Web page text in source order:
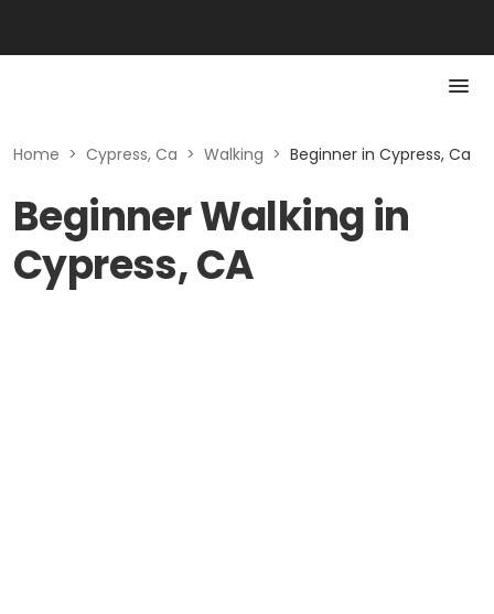
Home > Cypress, Ca > Walking > Beginner in Cypress, Ca
Beginner Walking in
Cypress, CA